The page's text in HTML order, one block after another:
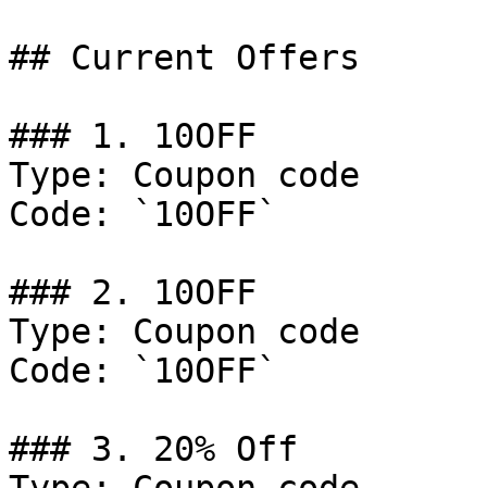
## Current Offers
### 1. 10OFF
Type: Coupon code
Code: `10OFF`
### 2. 10OFF
Type: Coupon code
Code: `10OFF`
### 3. 20% Off